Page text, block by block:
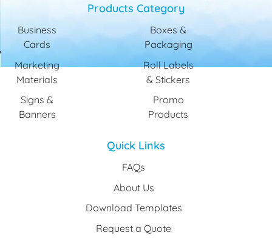
Products Category
Business
Cards
Marketing
Materials
Signs &
Banners
Boxes &
Packaging
Roll Labels
& Stickers
Promo
Products
Quick Links
FAQs
About Us
Download Templates
Request a Quote